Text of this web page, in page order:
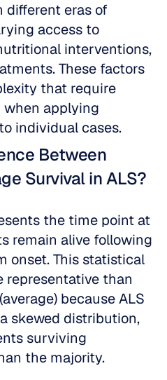
different eras of
access to
interventions,
These factors
that require
applying
individual cases.
Between
Survival in ALS?
the time point at
remain alive following
onset. This statistical
representative than
because ALS
skewed distribution,
surviving
the majority.